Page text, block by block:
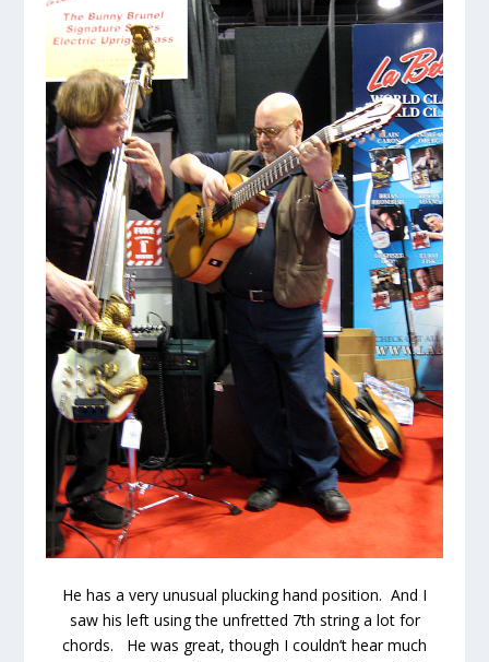
He has a very unusual plucking hand position. And I
saw his left using the unfretted 7th string a lot for
chords. He was great, though I couldn’t hear much